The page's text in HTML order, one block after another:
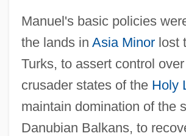
Manuel's basic policies
the lands in Asia Minorlost
Turks, to assert control
crusader states of the Holy
maintain domination of the
Danubian Balkans, to